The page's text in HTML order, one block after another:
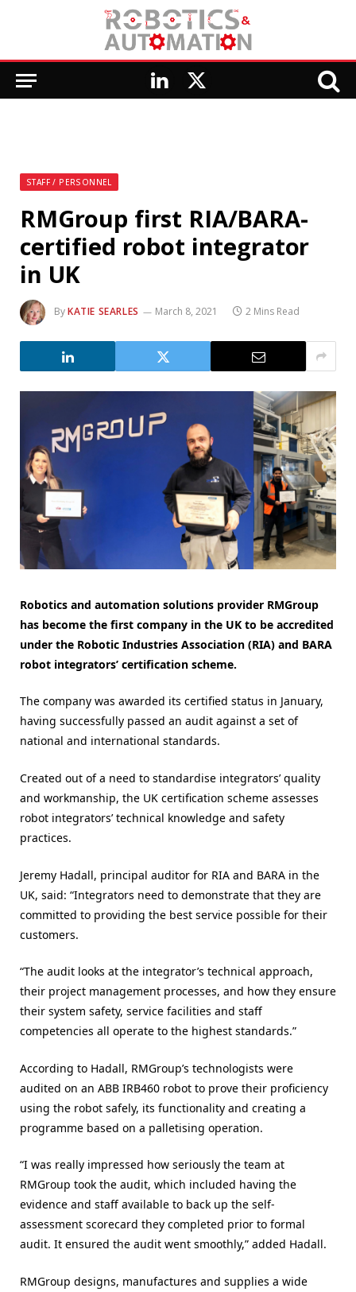
LinkedIn
X
STAFF / PERSONNEL
RMGroup first RIA/BARA-
certified robot integrator
in UK
ByKATIE SEARLES March 8, 2021 2 Mins Read
Robotics and automation solutions provider RMGroup
has become the first company in the UK to be accredited
under the Robotic Industries Association (RIA) and BARA
robot integrators’ certification scheme.
The company was awarded its certified status in January,
having successfully passed an audit against a set of
national and international standards.
Created out of a need to standardise integrators’ quality
and workmanship, the UK certification scheme assesses
robot integrators’ technical knowledge and safety
practices.
Jeremy Hadall, principal auditor for RIA and BARA in the
UK, said: “Integrators need to demonstrate that they are
committed to providing the best service possible for their
customers.
“The audit looks at the integrator’s technical approach,
their project management processes, and how they ensure
their system safety, service facilities and staff
competencies all operate to the highest standards.”
According to Hadall, RMGroup’s technologists were
audited on an ABB IRB460 robot to prove their proficiency
using the robot safely, its functionality and creating a
programme based on a palletising operation.
“I was really impressed how seriously the team at
RMGroup took the audit, which included having the
evidence and staff available to back up the self-
assessment scorecard they completed prior to formal
audit. It ensured the audit went smoothly,” added Hadall.
RMGroup designs, manufactures and supplies a wide